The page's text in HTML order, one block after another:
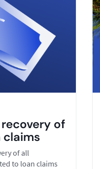
of
claims
of all
to loan claims